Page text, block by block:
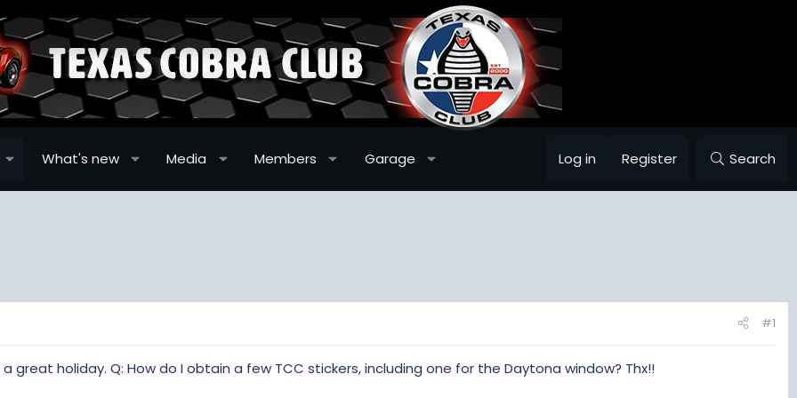
What's new Media Members Garage Log in Register Search
#1
great holiday. Q: How do I obtain a few TCC stickers, including one for the Daytona window? Thx!!